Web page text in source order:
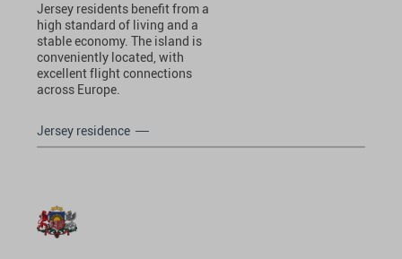
Jersey residents benefit from a
high standard of living and a
stable economy. The island is
conveniently located, with
excellent flight connections
across Europe.
Jersey residence